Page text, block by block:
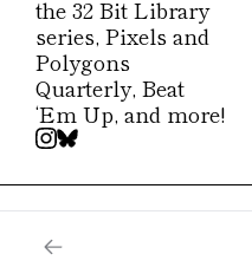
the 32 Bit Library
series, Pixels and
Polygons
Quarterly, Beat
‘Em Up, and more!